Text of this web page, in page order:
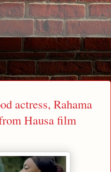
actress, Rahama
Hausa film